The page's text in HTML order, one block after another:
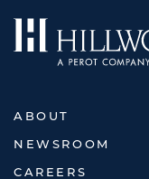
ABOUT
NEWSROOM
CAREERS